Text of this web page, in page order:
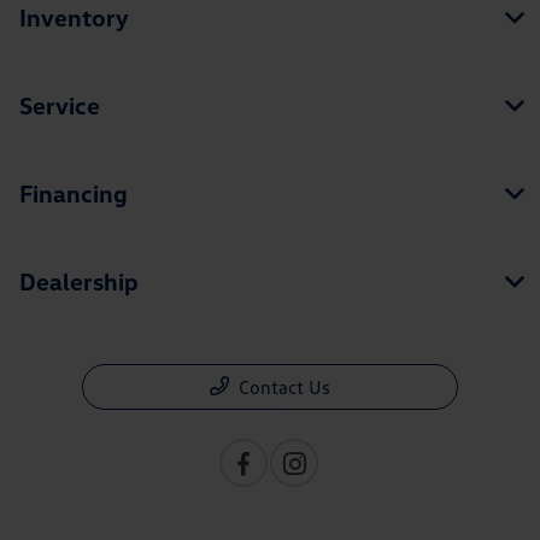
Inventory
Service
Financing
Dealership
Contact Us